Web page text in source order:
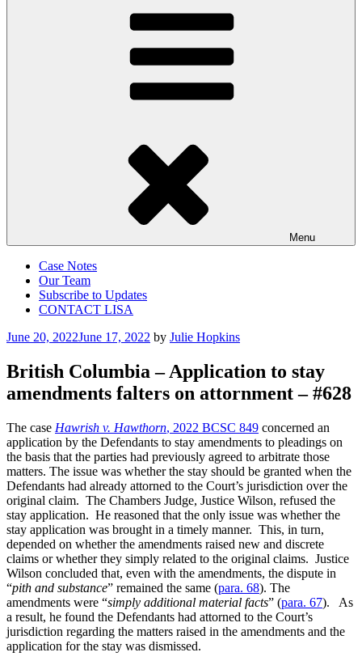
Menu
Case Notes
Our Team
Subscribe to Updates
CONTACT LISA
Posted
June 20, 2022June 17, 2022 by Julie Hopkins
British Columbia – Application to stay
amendments falters on attornment – #628
The case Hawrish v. Hawthorn, 2022 BCSC 849 concerned an
application by the Defendants to stay amendments to pleadings on
the basis that the parties had previously agreed to arbitrate those
matters. The issue was whether the stay should be granted when the
Defendants had already attorned to the Court’s jurisdiction over the
original claim. The Chambers Judge, Justice Wilson, refused the
stay application. He reasoned that the only issue was whether the
stay application was brought in a timely manner. This, in turn,
depended on whether the amendments raised new and discrete
claims or whether they simply related to the original claims. Justice
Wilson concluded that, even with the amendments, the dispute in
“pith and substance” remained the same (para. 68). The
amendments were “simply additional material facts” (para. 67). As
a result, he found the Defendants had attorned to the Court’s
jurisdiction regarding the matters raised in the amendments and the
application for the stay was dismissed.